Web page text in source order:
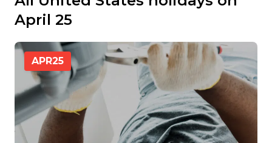
April 25
APR25